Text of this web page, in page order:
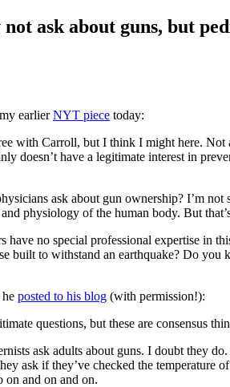
ask about guns, but
earlierNYT piece today:
with Carroll, but I think I might here. Not
doesn’t have a legitimate interest in
ask about gun ownership? I’m not
physiology of the human body. But
have no special professional expertise in
built to withstand an earthquake? Do
posted to his blog (with permission!):
questions, but these are consensus
ask adults about guns. I doubt they
ask if they’ve checked the temperature
on and on and on.